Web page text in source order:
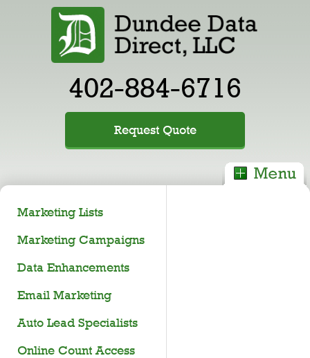
402-884-6716
Request Quote
Marketing Lists
Marketing Campaigns
Data Enhancements
Email Marketing
Auto Lead Specialists
Online Count Access